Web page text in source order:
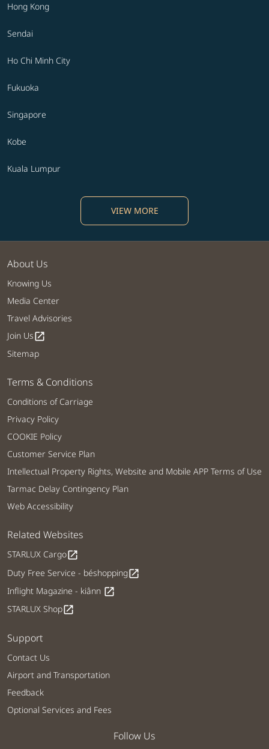
Hong Kong
Sendai
Ho Chi Minh City
Fukuoka
Singapore
Kobe
Kuala Lumpur
VIEW MORE
About Us
Knowing Us
Media Center
Travel Advisories
Join Usopen_in_new
Sitemap
Terms & Conditions
Conditions of Carriage
Privacy Policy
COOKIE Policy
Customer Service Plan
Intellectual Property Rights, Website and Mobile APP Terms of Use
Tarmac Delay Contingency Plan
Web Accessibility
Related Websites
STARLUX Cargoopen_in_new
Duty Free Service - béshoppingopen_in_new
Inflight Magazine - kiânn open_in_new
STARLUX Shopopen_in_new
Support
Contact Us
Airport and Transportation
Feedback
Optional Services and Fees
Follow Us